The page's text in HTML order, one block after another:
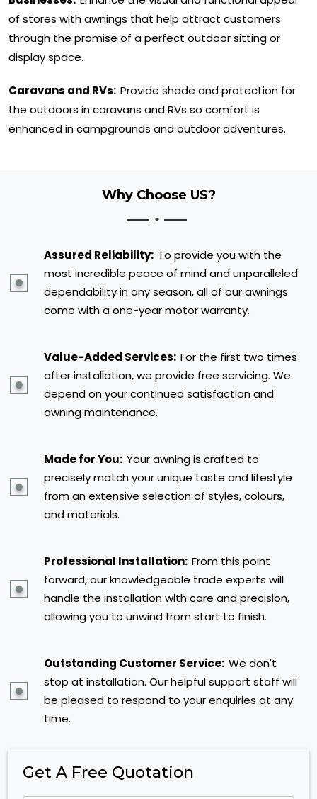
of stores with awnings that help attract customers
through the promise of a perfect outdoor sitting or
display space.
Caravans and RVs: Provide shade and protection for
the outdoors in caravans and RVs so comfort is
enhanced in campgrounds and outdoor adventures.
Why Choose US?
Assured Reliability: To provide you with the
most incredible peace of mind and unparalleled
dependability in any season, all of our awnings
come with a one-year motor warranty.
Value-Added Services: For the first two times
after installation, we provide free servicing. We
depend on your continued satisfaction and
awning maintenance.
Made for You: Your awning is crafted to
precisely match your unique taste and lifestyle
from an extensive selection of styles, colours,
and materials.
Get A Free Quotation
Professional Installation: From this point
forward, our knowledgeable trade experts will
handle the installation with care and precision,
allowing you to unwind from start to finish.
Outstanding Customer Service: We don't
stop at installation. Our helpful support staff will
be pleased to respond to your enquiries at any
time.